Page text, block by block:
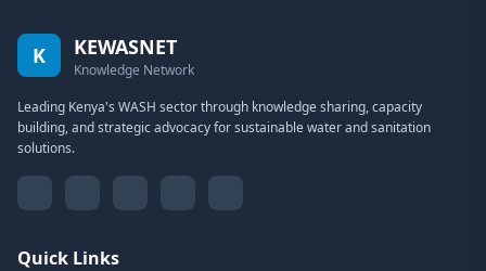
K KEWASNET
Knowledge Network
Leading Kenya's WASH sector through knowledge sharing, capacity
building, and strategic advocacy for sustainable water and sanitation
solutions.
Quick Links